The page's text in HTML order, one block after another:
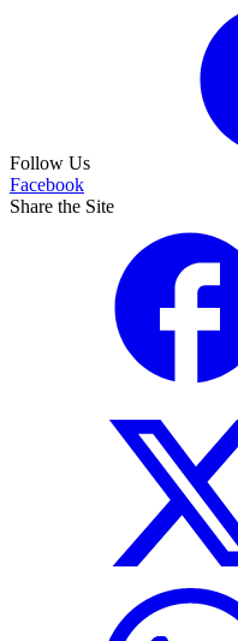
Follow Us
Facebook
Share the Site